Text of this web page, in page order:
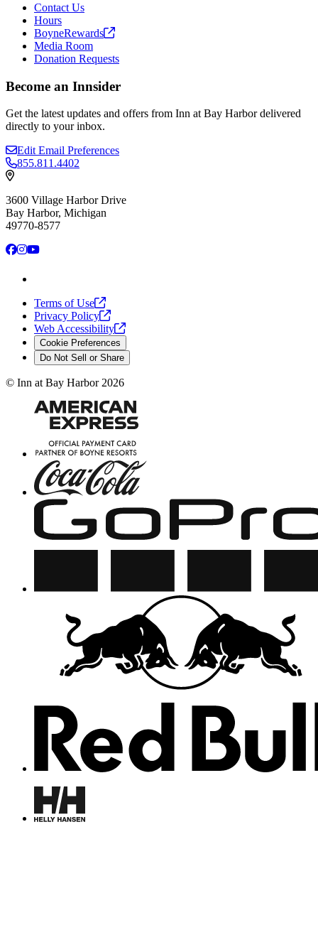
Contact Us
Hours
BoyneRewards
Media Room
Donation Requests
Become an Innsider
Get the latest updates and offers from Inn at Bay Harbor delivered
directly to your inbox.
Edit Email Preferences
855.811.4402
3600 Village Harbor Drive
Bay Harbor, Michigan
49770-8577
Facebook
Instagram
YouTube
Terms of Use
Privacy Policy
Web Accessibility
Cookie Preferences
Do Not Sell or Share
© Inn at Bay Harbor 2026